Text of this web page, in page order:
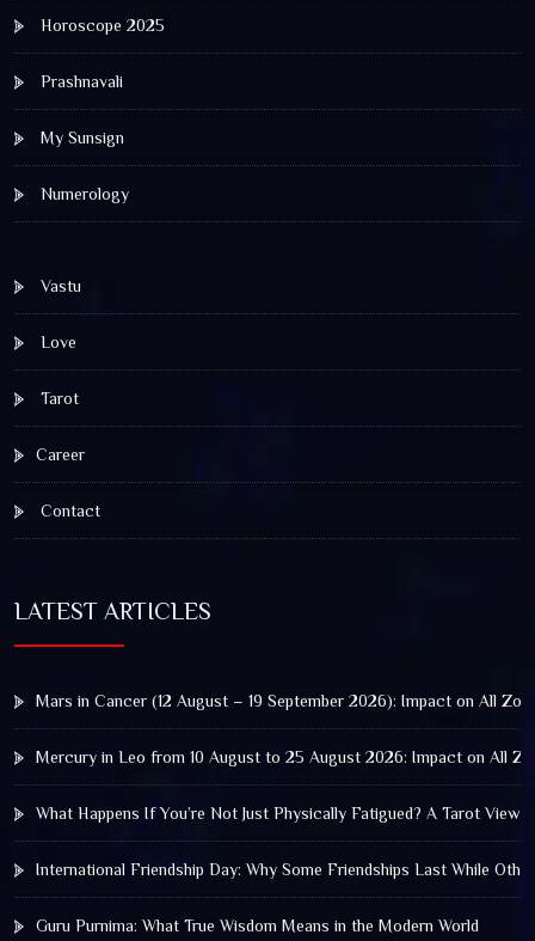
Horoscope 2025
Prashnavali
My Sunsign
Numerology
Vastu
Love
Tarot
Career
Contact
LATEST ARTICLES
Mars in Cancer (12 August – 19 September 2026): Impact on All
Mercury in Leo from 10 August to 25 August 2026: Impact on All
What Happens If You’re Not Just Physically Fatigued? A Tarot View
International Friendship Day: Why Some Friendships Last While
Guru Purnima: What True Wisdom Means in the Modern World